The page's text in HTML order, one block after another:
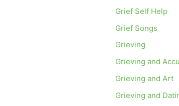
Grief Self Help
Grief Songs
Grieving
Grieving and
Grieving and Art
Grieving and